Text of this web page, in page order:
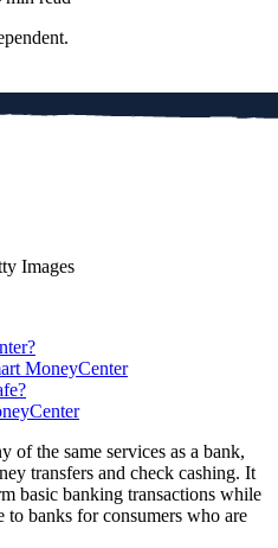
Images
MoneyCenter
of the same services as a bank,
transfers and check cashing. It
basic banking transactions while
to banks for consumers who are